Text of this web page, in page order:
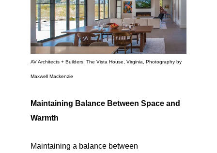
AV Architects + Builders, The Vista House, Virginia, Photography by
Maxwell Mackenzie
Maintaining Balance Between Space and
Warmth
Maintaining a balance between